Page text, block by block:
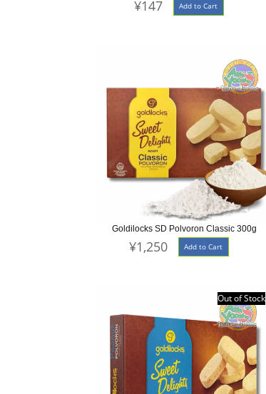
¥147 Add to Cart
Goldilocks SD Polvoron Classic 300g
¥1,250 Add to Cart
Out of Stock